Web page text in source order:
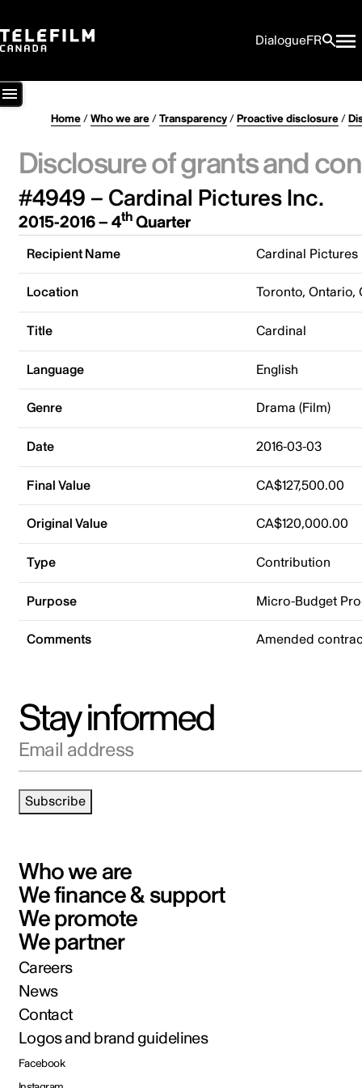
DialogueFR
Home/Who we are/Transparency/Proactive disclosure/
Disclosure of grants and
#4949 – Cardinal Pictures Inc.
2015-2016 – 4thQuarter
Recipient Name Cardinal Pictures
Location Toronto, Ontario,
Title Cardinal
Language English
Genre Drama (Film)
Date 2016-03-03
Final Value CA$127,500.00
Original Value CA$120,000.00
Type Contribution
Purpose Micro-Budget
Comments Amended
Stay informed
Email address
Subscribe
Who we are
We finance & support
We promote
We partner
Careers
News
Contact
Logos and brand guidelines
Facebook